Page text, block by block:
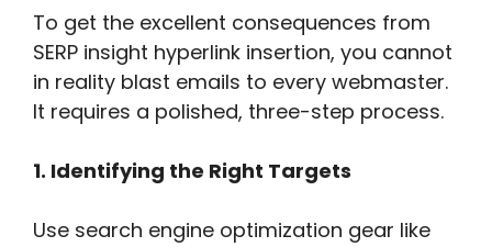
To get the excellent consequences from
SERP insight hyperlink insertion, you cannot
in reality blast emails to every webmaster.
It requires a polished, three-step process.
1. Identifying the Right Targets
Use search engine optimization gear like